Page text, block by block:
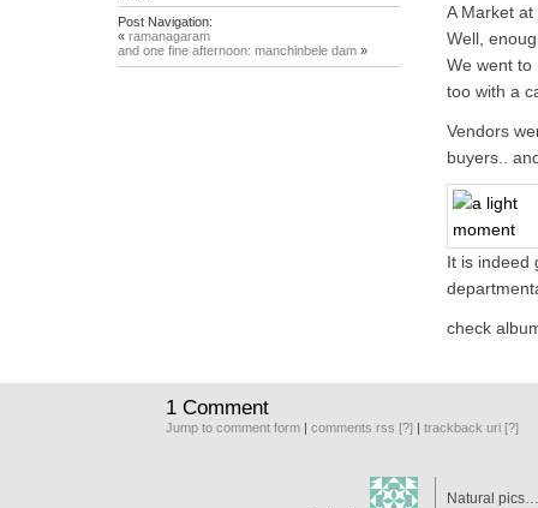
A Market
Well,
We went to
too with a
Vendors
buyers..
It is indeed
check
Post Navigation:
« ramanagaram
and one fine afternoon: manchinbele dam »
1 Comment
Jump to comment form |comments rss [?] |trackback uri [?]
Natural